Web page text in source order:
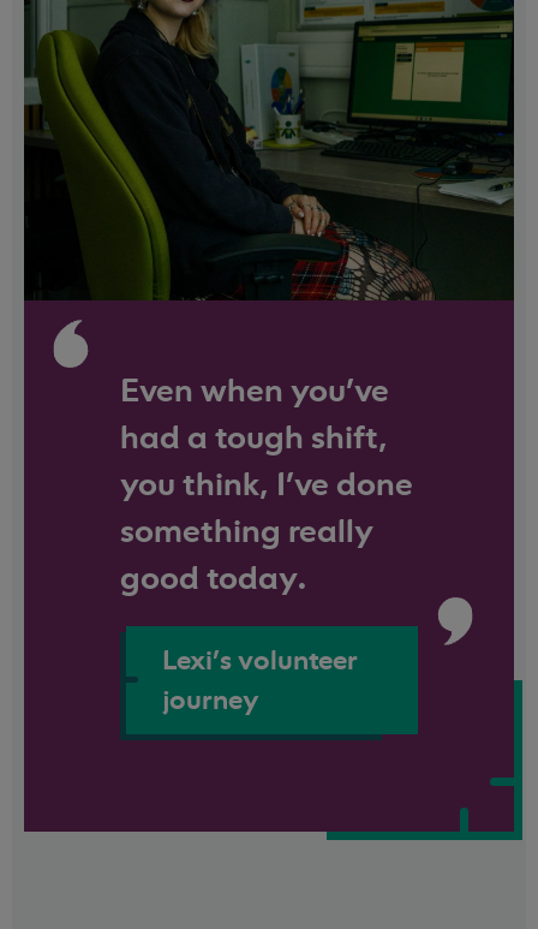
Even when you've
had a tough shift,
you think, I’ve done
something really
good today.
Lexi's volunteer
journey